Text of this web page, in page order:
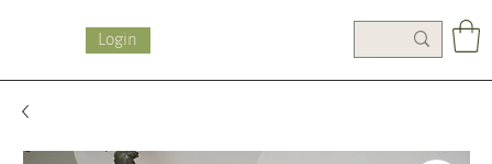
Login